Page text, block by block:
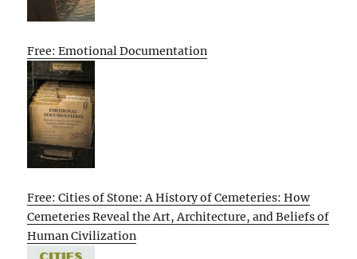
Free: Emotional Documentation
Free: Cities of Stone: A History of Cemeteries: How
Cemeteries Reveal the Art, Architecture, and Beliefs of
Human Civilization